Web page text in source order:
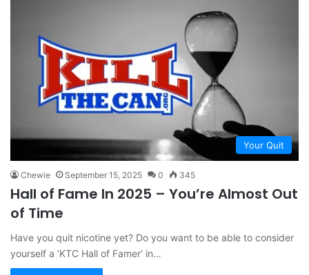
Your Quit
Chewie September 15, 2025 0 345
Hall of Fame In 2025 – You’re Almost Out
of Time
Have you quit nicotine yet? Do you want to be able to consider
yourself a ‘KTC Hall of Famer’ in…